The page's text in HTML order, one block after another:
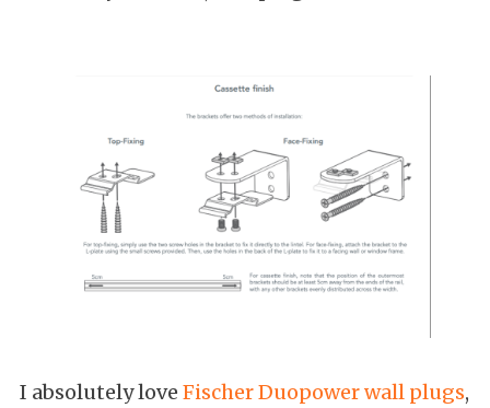
I absolutely love Fischer Duopower wall plugs,